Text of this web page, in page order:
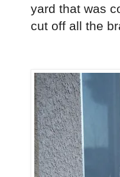
yard that was
cut off all the